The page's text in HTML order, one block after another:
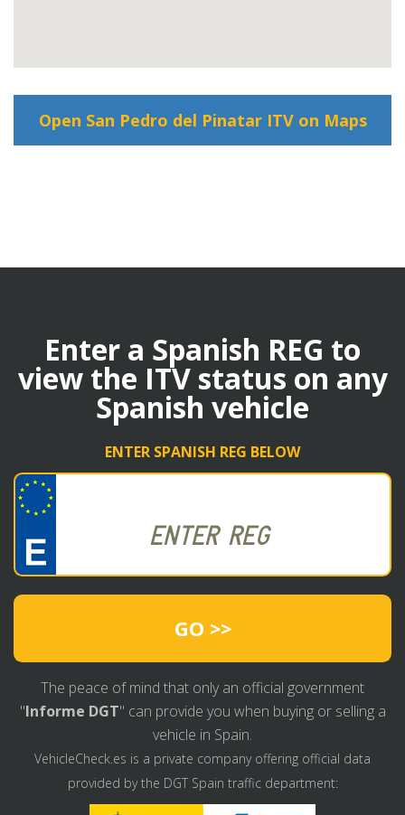
Open San Pedro del Pinatar ITV on Maps
Enter a Spanish REG to
view the ITV status on any
Spanish vehicle
ENTER SPANISH REG BELOW
GO >>
The peace of mind that only an official government
"Informe DGT" can provide you when buying or selling a
vehicle in Spain.
VehicleCheck.es is a private company offering official data
provided by the DGT Spain traffic department: